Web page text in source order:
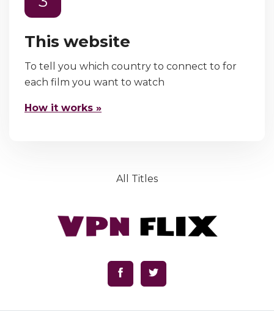
This website
To tell you which country to connect to for
each film you want to watch
How it works »
All Titles